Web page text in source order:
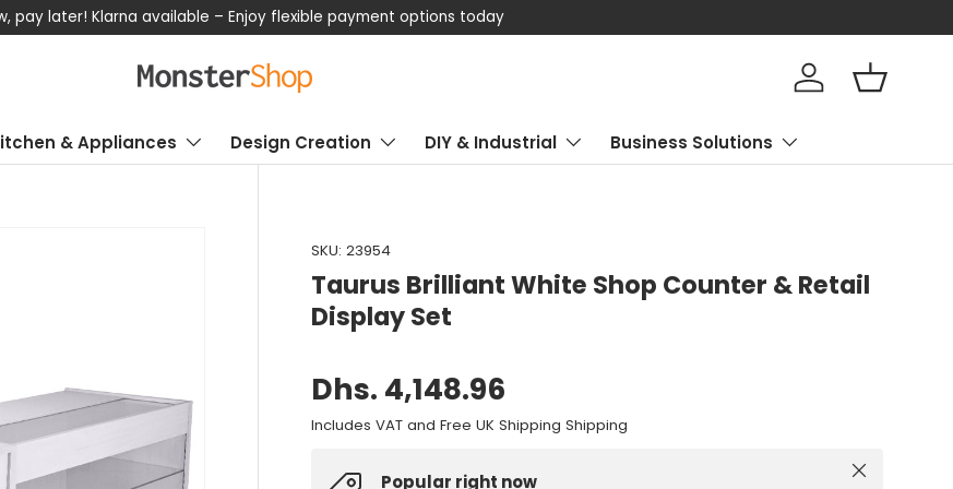
pay later! Klarna available – Enjoy flexible payment options today
Log in Basket
& Appliances Design Creation DIY & Industrial Business Solutions
SKU: 23954
Taurus Brilliant White Shop Counter & Retail
Display Set
Dhs. 4,148.96
Includes VAT and Free UK Shipping Shipping
Popular right now
Close